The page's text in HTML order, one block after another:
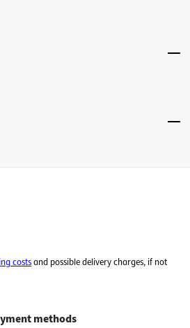
costsand possible delivery charges, if not
methods